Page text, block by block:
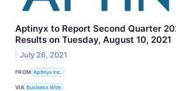
Aptinyx to Report Second Quarter
Results on Tuesday, August 10, 2021
July 26, 2021
FROM Aptinyx Inc.
VIA Business Wire